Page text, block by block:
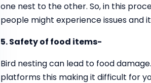
one nest to the other. So, in this
people might experience issues and
5. Safety of food items-
Bird nesting can lead to food
platforms this making it difficult for